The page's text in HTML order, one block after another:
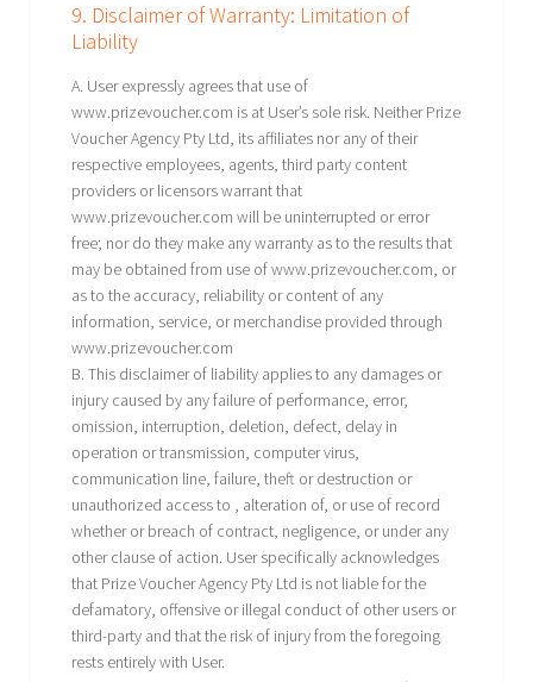
9. Disclaimer of Warranty: Limitation of
Liability
A. User expressly agrees that use of
www.prizevoucher.com is at User’s sole risk. Neither Prize
Voucher Agency Pty Ltd, its affiliates nor any of their
respective employees, agents, third party content
providers or licensors warrant that
www.prizevoucher.com will be uninterrupted or error
free; nor do they make any warranty as to the results that
may be obtained from use of www.prizevoucher.com, or
as to the accuracy, reliability or content of any
information, service, or merchandise provided through
www.prizevoucher.com
B. This disclaimer of liability applies to any damages or
injury caused by any failure of performance, error,
omission, interruption, deletion, defect, delay in
operation or transmission, computer virus,
communication line, failure, theft or destruction or
unauthorized access to , alteration of, or use of record
whether or breach of contract, negligence, or under any
other clause of action. User specifically acknowledges
that Prize Voucher Agency Pty Ltd is not liable for the
defamatory, offensive or illegal conduct of other users or
third-party and that the risk of injury from the foregoing
rests entirely with User.